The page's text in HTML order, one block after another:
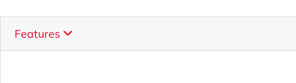
Features